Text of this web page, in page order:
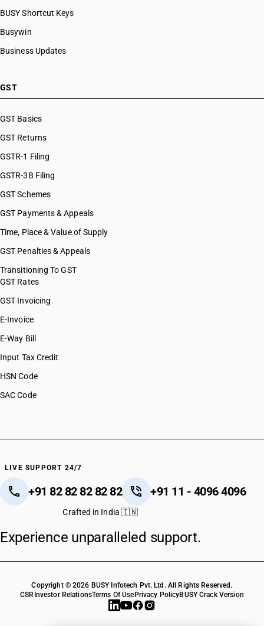
BUSY Shortcut Keys
Busywin
Business Updates
GST
GST Basics
GST Returns
GSTR-1 Filing
GSTR-3B Filing
GST Schemes
GST Payments & Appeals
Time, Place & Value of Supply
GST Penalties & Appeals
Transitioning To GST
GST Rates
GST Invoicing
E-Invoice
E-Way Bill
Input Tax Credit
HSN Code
SAC Code
LIVE SUPPORT 24/7
+91 82 82 82 82 82 +91 11 - 4096 4096
Crafted in India 🇮🇳
Experience unparalleled support.
Copyright © 2026 BUSY Infotech Pvt. Ltd. All Rights Reserved.
CSR Investor RelationsTerms Of Use Privacy PolicyBUSY Crack Version